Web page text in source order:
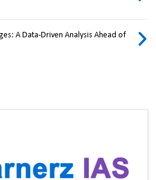
A Data-Driven Analysis Ahead of